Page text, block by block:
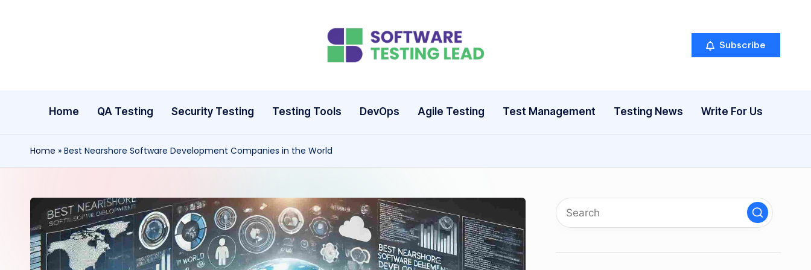
S
ft
w
e
T
e
Subscribe
Home QA Testing Security Testing Testing Tools DevOps Agile Testing Test Management Testing News Write For Us
Home » Best Nearshore Software Development Companies in the World